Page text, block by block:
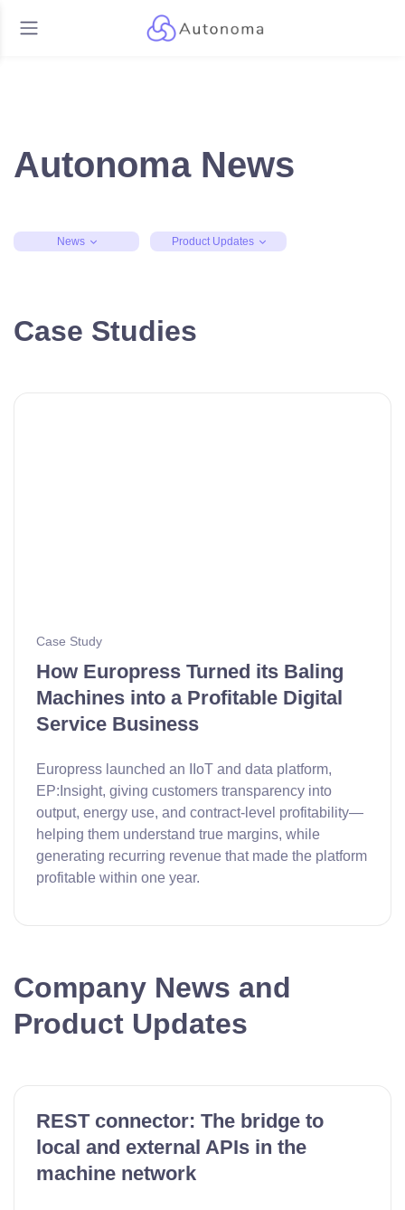
Autonoma News
News Product Updates
Case Studies
Case Study
How Europress Turned its Baling
Machines into a Profitable Digital
Service Business
Europress launched an IIoT and data platform,
EP:Insight, giving customers transparency into
output, energy use, and contract-level profitability—
helping them understand true margins, while
generating recurring revenue that made the platform
profitable within one year.
Company News and
Product Updates
REST connector: The bridge to
local and external APIs in the
machine network